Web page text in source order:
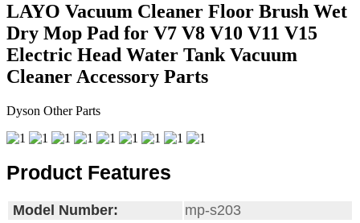
LAYO Vacuum Cleaner Floor Brush Wet
Dry Mop Pad for V7 V8 V10 V11 V15
Electric Head Water Tank Vacuum
Cleaner Accessory Parts
Dyson Other Parts
Product Features
Model Number:
mp-s203